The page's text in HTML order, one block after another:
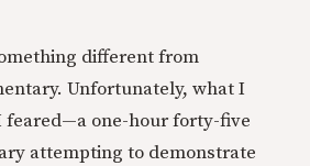
different from
Unfortunately, what I
feared—a one-hour forty-five
attempting to demonstrate